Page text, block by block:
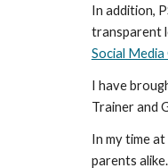
In addition,
Social Media
I have
Trainer and
In my time
parents